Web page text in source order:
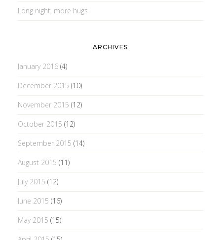
Long night, more hugs
ARCHIVES
January 2016(4)
December 2015 (10)
November 2015 (12)
October 2015 (12)
September 2015 (14)
August 2015 (11)
July 2015 (12)
June 2015 (16)
May 2015 (15)